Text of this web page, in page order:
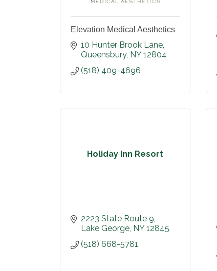
Elevation Medical Aesthetics
10 Hunter Brook Lane
Queensbury NY 12804
(518) 409-4696
Holiday Inn Resort
2223 State Route 9
Lake George NY 12845
(518) 668-5781